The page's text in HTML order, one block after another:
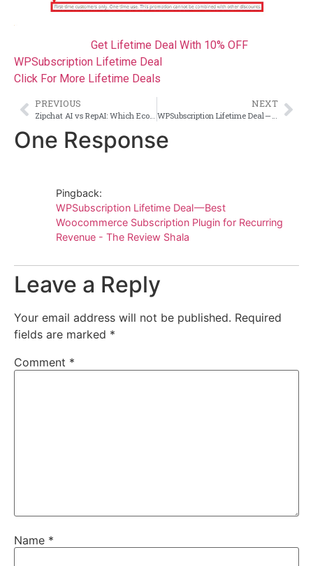
Get Lifetime Deal With 10% OFF
WPSubscription Lifetime Deal
Click For More Lifetime Deals
PREVIOUS
Zipchat AI vs RepAI: Which Ecommerce Chatbot Drives More Sales in 2026?
NEXT
WPSubscription Lifetime Deal — Best Woocommerce Subscription Plugin for Recurring Revenue
One Response
Pingback:
WPSubscription Lifetime Deal — Best
Woocommerce Subscription Plugin for Recurring
Revenue - The Review Shala
Leave a Reply
Your email address will not be published. Required
fields are marked *
Comment *
Name *